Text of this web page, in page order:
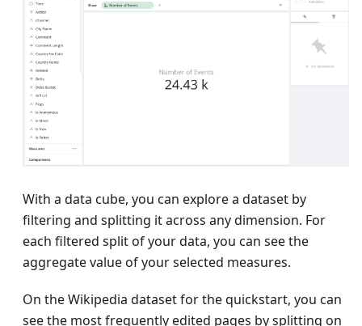
With a data cube, you can explore a dataset by
filtering and splitting it across any dimension. For
each filtered split of your data, you can see the
aggregate value of your selected measures.
On the Wikipedia dataset for the quickstart, you can
see the most frequently edited pages by splitting on